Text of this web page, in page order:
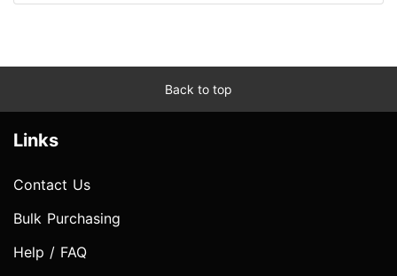
Back to top
Links
Contact Us
Bulk Purchasing
Help / FAQ